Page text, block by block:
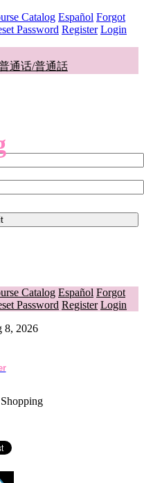
Catalog Español Forgot
Password Register Login
通话/普通話
Catalog Español Forgot
Password Register Login
8, 2026